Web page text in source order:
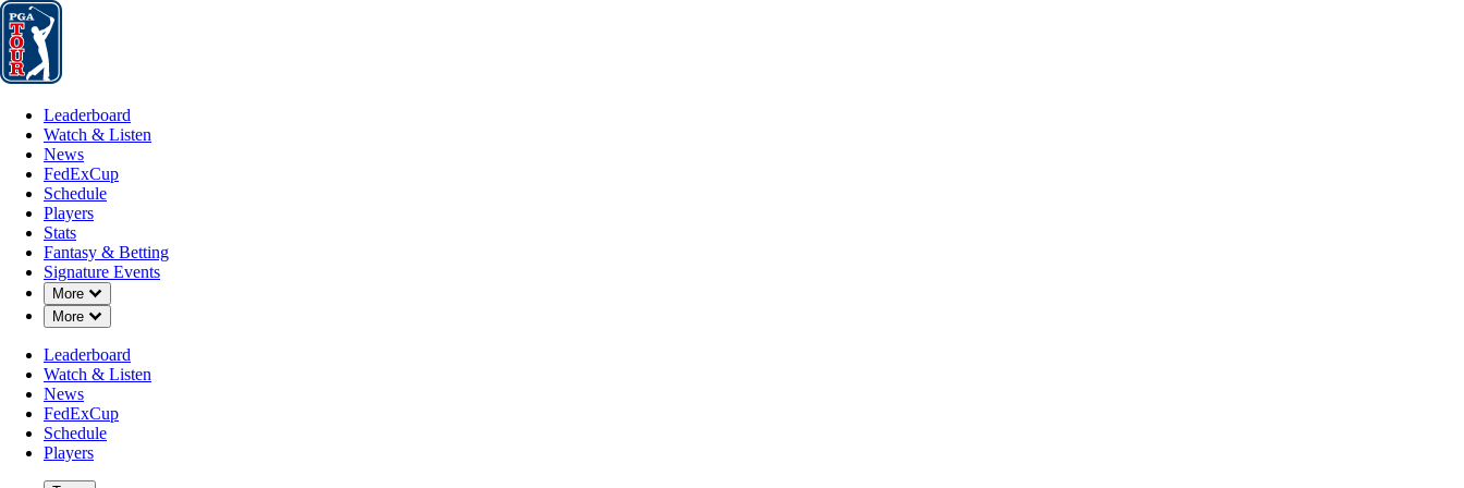
Leaderboard
Leaderboard
Watch & Listen
News
FedExCup
Schedule
Players
Stats
Fantasy & Betting
Signature Events
More
Down Chevron
More
Down Chevron
Leaderboard
Watch & Listen
News
FedExCup
Schedule
Players
MAR 3, 2025
Akshay Bhatia betting profile: